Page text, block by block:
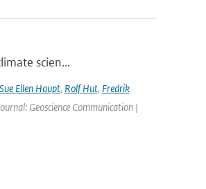
scien...
Sue Ellen Haupt, Rolf Hut, Fredrik
Geoscience Communication |